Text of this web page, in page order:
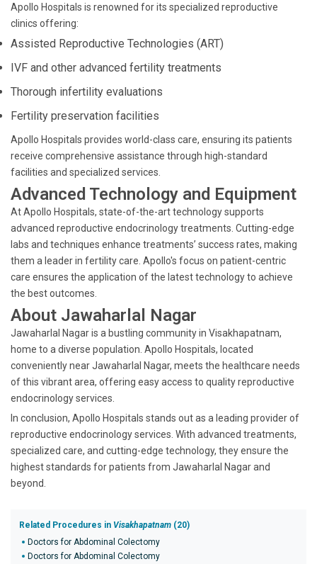
Apollo Hospitals is renowned for its specialized reproductive
clinics offering:
Assisted Reproductive Technologies (ART)
IVF and other advanced fertility treatments
Thorough infertility evaluations
Fertility preservation facilities
Apollo Hospitals provides world-class care, ensuring its patients
receive comprehensive assistance through high-standard
facilities and specialized services.
Advanced Technology and Equipment
At Apollo Hospitals, state-of-the-art technology supports
advanced reproductive endocrinology treatments. Cutting-edge
labs and techniques enhance treatments’ success rates, making
them a leader in fertility care. Apollo's focus on patient-centric
care ensures the application of the latest technology to achieve
the best outcomes.
About Jawaharlal Nagar
Jawaharlal Nagar is a bustling community in Visakhapatnam,
home to a diverse population. Apollo Hospitals, located
conveniently near Jawaharlal Nagar, meets the healthcare needs
of this vibrant area, offering easy access to quality reproductive
endocrinology services.
In conclusion, Apollo Hospitals stands out as a leading provider of
reproductive endocrinology services. With advanced treatments,
specialized care, and cutting-edge technology, they ensure the
highest standards for patients from Jawaharlal Nagar and
beyond.
Related Procedures in Visakhapatnam (20)
Doctors for Abdominal Colectomy
Doctors for Abdominal Colectomy